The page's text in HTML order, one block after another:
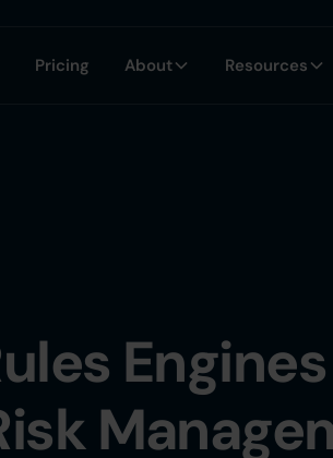
Pricing About Resources